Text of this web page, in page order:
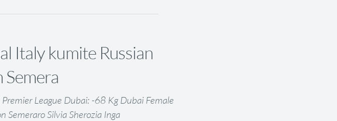
Italy kumite Russian
Semera
League Dubai: -68 Kg Dubai Female
Semeraro Silvia Sherozia Inga